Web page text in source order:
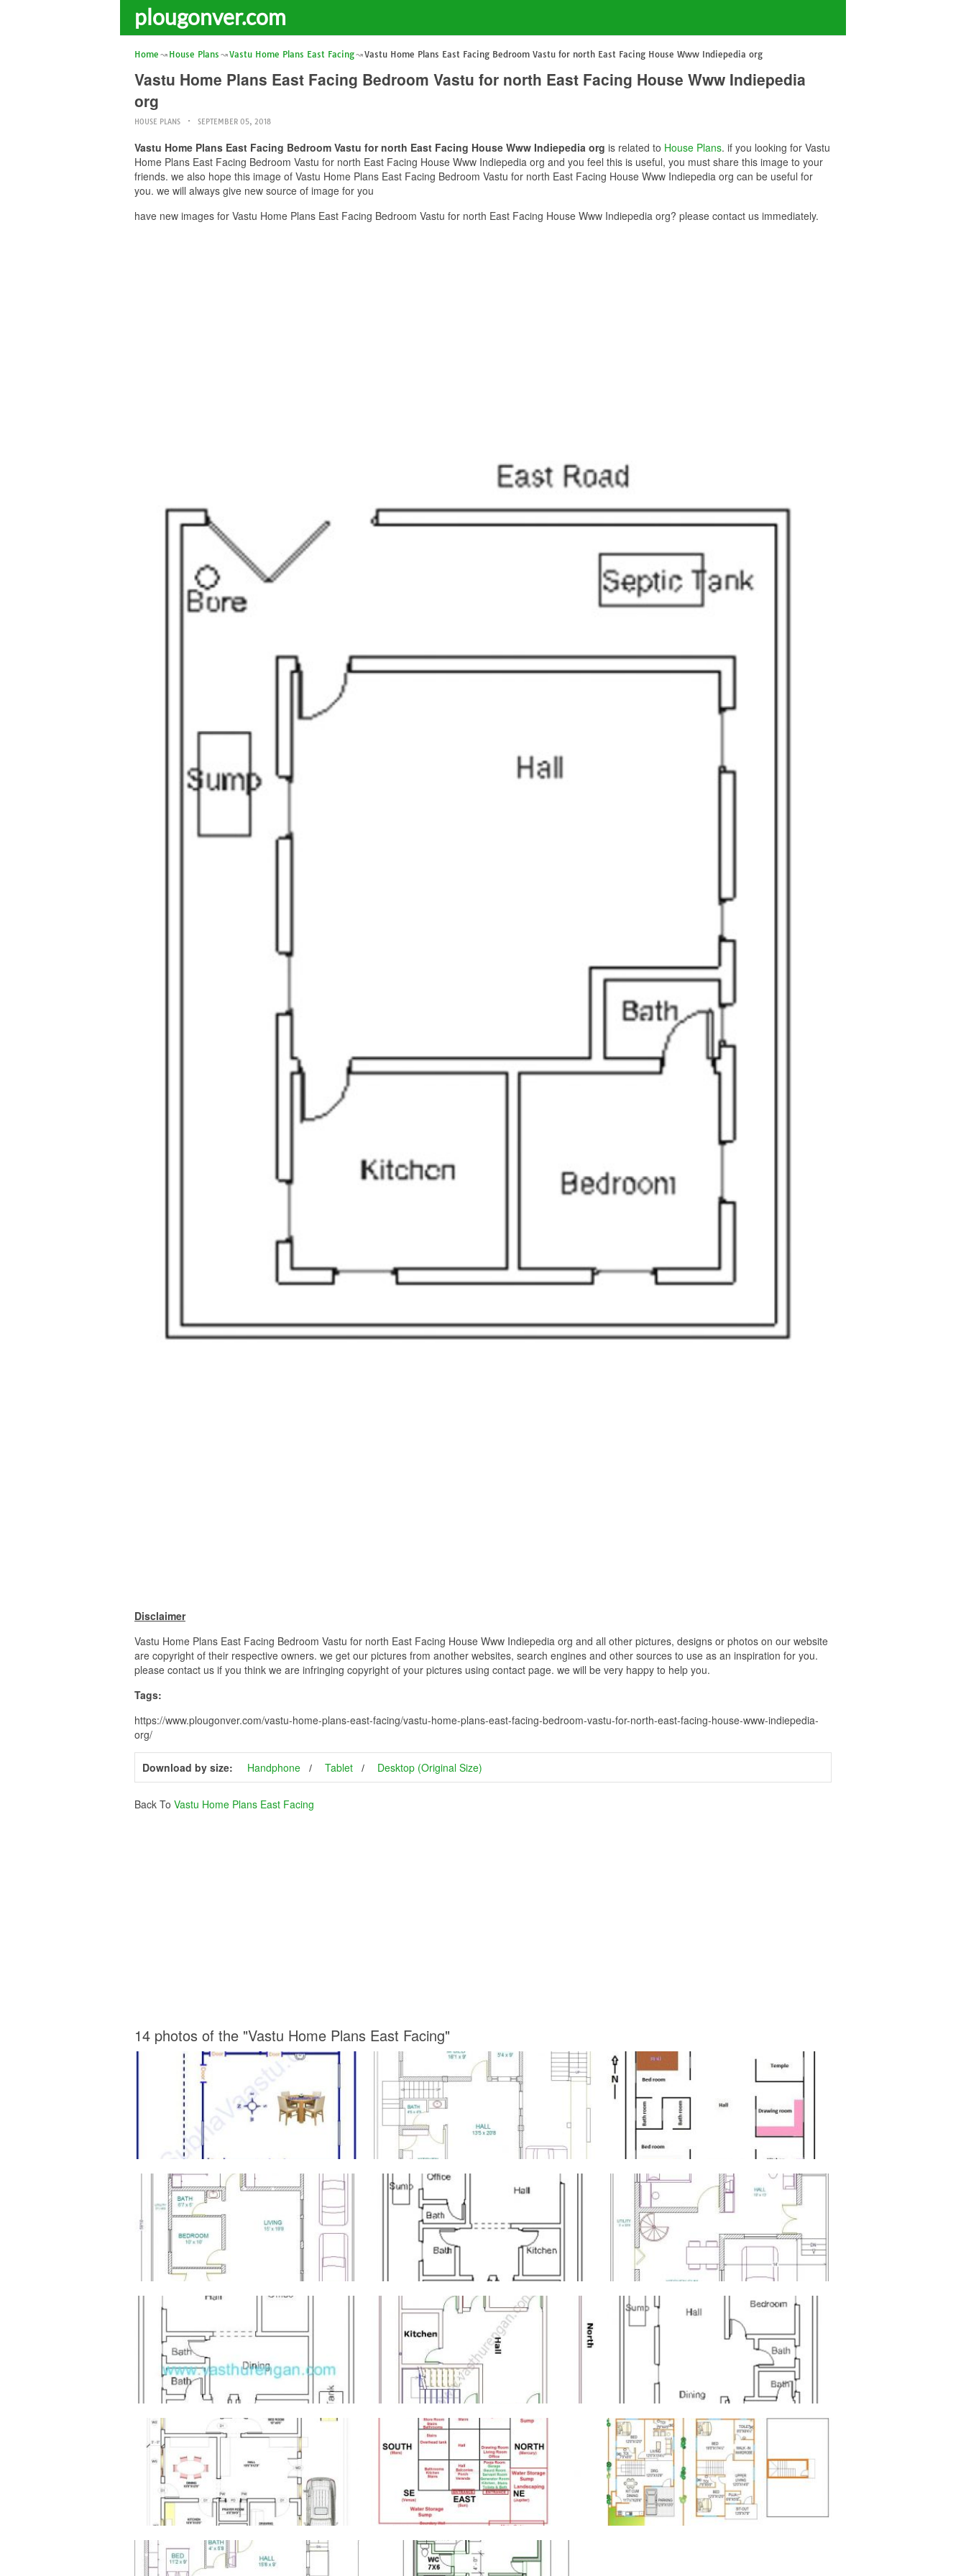
plougonver.com
Home House Plans Vastu Home Plans East Facing Vastu Home Plans East Facing Bedroom Vastu for north East Facing House Www Indiepedia org
Vastu Home Plans East Facing Bedroom Vastu for north East Facing House Www Indiepedia
org
HOUSE PLANS SEPTEMBER 05, 2018
Vastu Home Plans East Facing Bedroom Vastu for north East Facing House Www Indiepedia org is related to House Plans. if you looking for Vastu
Home Plans East Facing Bedroom Vastu for north East Facing House Www Indiepedia org and you feel this is useful, you must share this image to your
friends. we also hope this image of Vastu Home Plans East Facing Bedroom Vastu for north East Facing House Www Indiepedia org can be useful for
you. we will always give new source of image for you
have new images for Vastu Home Plans East Facing Bedroom Vastu for north East Facing House Www Indiepedia org? please contact us immediately.
Disclaimer
Vastu Home Plans East Facing Bedroom Vastu for north East Facing House Www Indiepedia org and all other pictures, designs or photos on our website
are copyright of their respective owners. we get our pictures from another websites, search engines and other sources to use as an inspiration for you.
please contact us if you think we are infringing copyright of your pictures using contact page. we will be very happy to help you.
Tags:
https://www.plougonver.com/vastu-home-plans-east-facing/vastu-home-plans-east-facing-bedroom-vastu-for-north-east-facing-house-www-indiepedia-
org/
Download by size: Handphone Tablet Desktop (Original Size)
Back To Vastu Home Plans East Facing
14 photos of the "Vastu Home Plans East Facing"